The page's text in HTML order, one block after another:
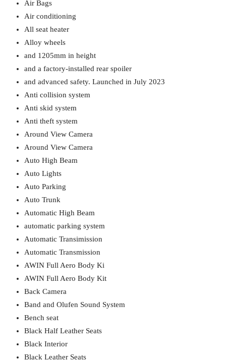
Air Bags
Air conditioning
All seat heater
Alloy wheels
and 1205mm in height
and a factory-installed rear spoiler
and advanced safety. Launched in July 2023
Anti collision system
Anti skid system
Anti theft system
Around View Camera
Around View Camera
Auto High Beam
Auto Lights
Auto Parking
Auto Trunk
Automatic High Beam
automatic parking system
Automatic Transimission
Automatic Transmission
AWIN Full Aero Body Ki
AWIN Full Aero Body Kit
Back Camera
Band and Olufen Sound System
Bench seat
Black Half Leather Seats
Black Interior
Black Leather Seats